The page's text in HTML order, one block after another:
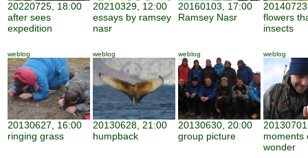
20220725, 18:00
after sees
expedition
20210329, 12:00
essays by ramsey
nasr
20160103, 17:00
Ramsey Nasr
flowers
insects
weblog
20130627, 16:00
ringing grass
weblog
20130628, 21:00
humpback
weblog
20130630, 20:00
group picture
weblog
moments
wonder